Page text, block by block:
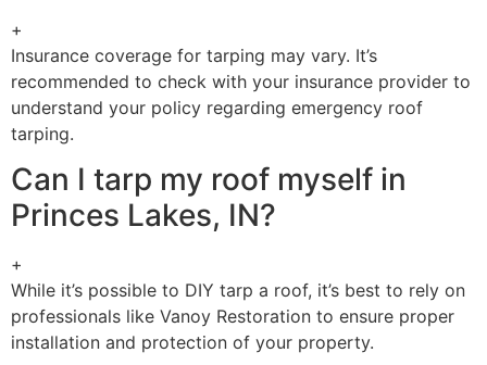
+
Insurance coverage for tarping may vary. It’s
recommended to check with your insurance provider to
understand your policy regarding emergency roof
tarping.
Can I tarp my roof myself in
Princes Lakes, IN?
+
While it’s possible to DIY tarp a roof, it’s best to rely on
professionals like Vanoy Restoration to ensure proper
installation and protection of your property.